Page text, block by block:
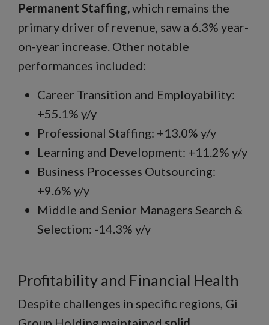
Permanent Staffing,which remains the
primary driver of revenue, saw a 6.3% year-
on-year increase. Other notable
performances included:
Career Transition and Employability:
+55.1% y/y
Professional Staffing: +13.0% y/y
Learning and Development: +11.2% y/y
Business Processes Outsourcing:
+9.6% y/y
Middle and Senior Managers Search &
Selection: -14.3% y/y
Profitability and Financial Health
Despite challenges in specific regions, Gi